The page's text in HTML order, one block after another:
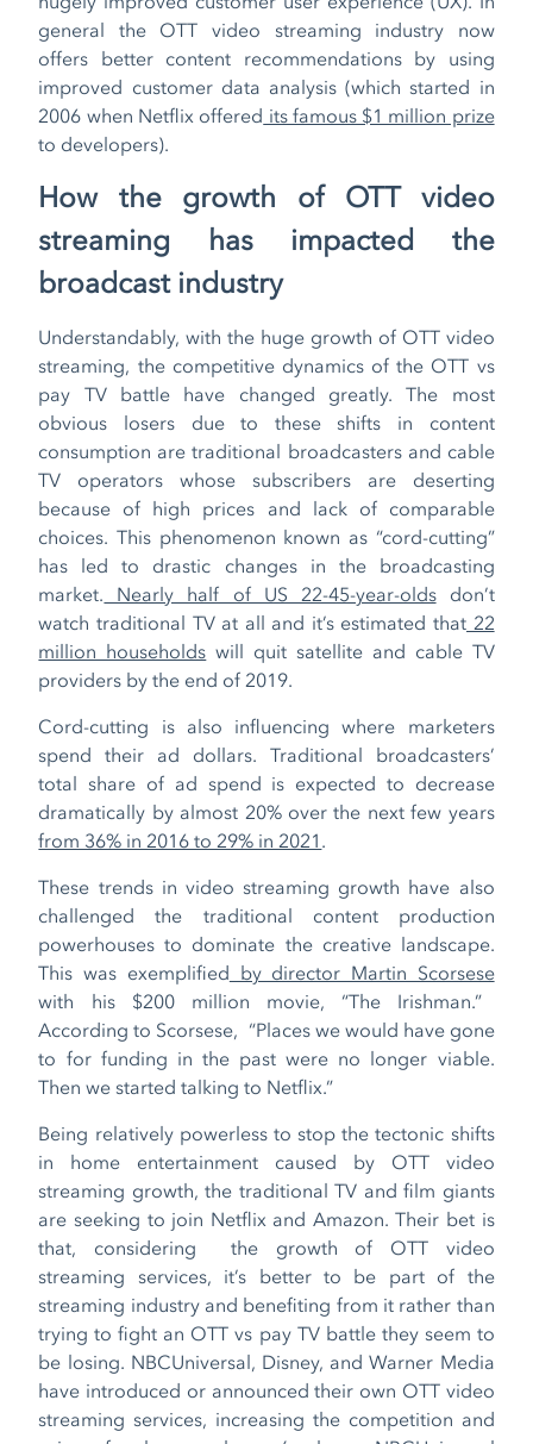
general the OTT video streaming industry now
offers better content recommendations by using
improved customer data analysis (which started in
2006 when Netflix offered its famous $1 million prize
to developers).
How the growth of OTT video
streaming has impacted the
broadcast industry
Understandably, with the huge growth of OTT video
streaming, the competitive dynamics of the OTT vs
pay TV battle have changed greatly. The most
obvious losers due to these shifts in content
consumption are traditional broadcasters and cable
TV operators whose subscribers are deserting
because of high prices and lack of comparable
choices. This phenomenon known as “cord-cutting”
has led to drastic changes in the broadcasting
market. Nearly half of US 22-45-year-oldsdon’t
watch traditional TV at all and it’s estimated that 22
million households will quit satellite and cable TV
providers by the end of 2019.
Cord-cutting is also influencing where marketers
spend their ad dollars. Traditional broadcasters’
total share of ad spend is expected to decrease
dramatically by almost 20% over the next few years
from 36% in 2016 to 29% in 2021 .
These trends in video streaming growth have also
challenged the traditional content production
powerhouses to dominate the creative landscape.
This was exemplified by director Martin Scorsese
with his $200 million movie, “The Irishman.”
According to Scorsese, “Places we would have gone
to for funding in the past were no longer viable.
Then we started talking to Netflix.”
Being relatively powerless to stop the tectonic shifts
in home entertainment caused by OTT video
streaming growth, the traditional TV and film giants
are seeking to join Netflix and Amazon. Their bet is
that, considering the growth of OTT video
streaming services, it’s better to be part of the
streaming industry and benefiting from it rather than
trying to fight an OTT vs pay TV battle they seem to
be losing. NBCUniversal, Disney, and Warner Media
have introduced or announced their own OTT video
streaming services, increasing the competition and